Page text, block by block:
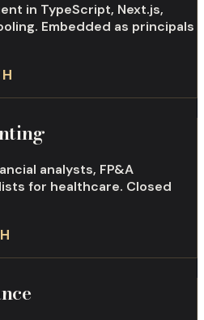
in TypeScript, Next.js,
Embedded as principals
analysts, FP&A
for healthcare. Closed